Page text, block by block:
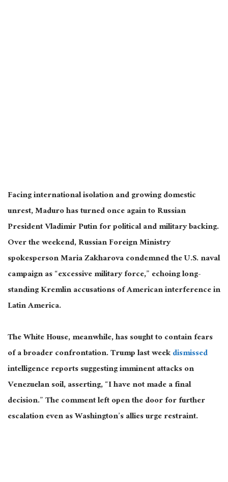
Facing international isolation and growing domestic
unrest, Maduro has turned once again to Russian
President Vladimir Putin for political and military backing.
Over the weekend, Russian Foreign Ministry
spokesperson Maria Zakharova condemned the U.S. naval
campaign as “excessive military force,” echoing long-
standing Kremlin accusations of American interference in
Latin America.
The White House, meanwhile, has sought to contain fears
of a broader confrontation. Trump last weekdismissed
intelligence reports suggesting imminent attacks on
Venezuelan soil, asserting, “I have not made a final
decision.”The comment leftopenthe door for further
escalation even as Washington’s allies urge restraint.